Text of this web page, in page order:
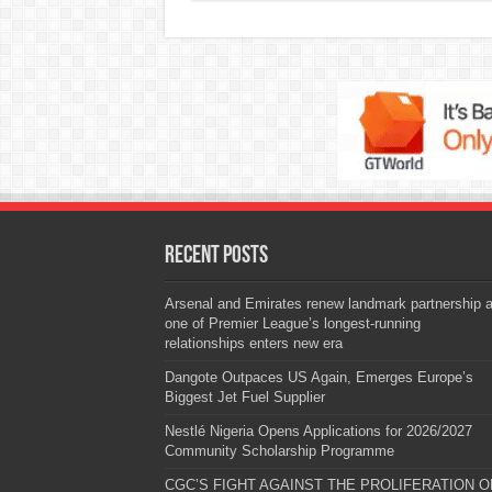
Recent Posts
Arsenal and Emirates renew landmark partnership
one of Premier League’s longest-running
relationships enters new era
Dangote Outpaces US Again, Emerges Europe’s
Biggest Jet Fuel Supplier
Nestlé Nigeria Opens Applications for 2026/2027
Community Scholarship Programme
CGC’S FIGHT AGAINST THE PROLIFERATION